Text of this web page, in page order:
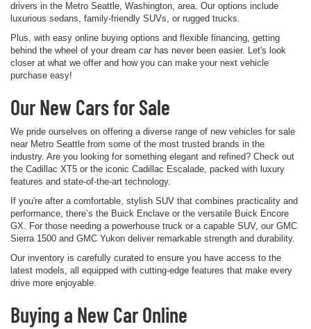
drivers in the Metro Seattle, Washington, area. Our options include
luxurious sedans, family-friendly SUVs, or rugged trucks.
Plus, with easy online buying options and flexible financing, getting
behind the wheel of your dream car has never been easier. Let's look
closer at what we offer and how you can make your next vehicle
purchase easy!
Our New Cars for Sale
We pride ourselves on offering a diverse range of new vehicles for sale
near Metro Seattle from some of the most trusted brands in the
industry. Are you looking for something elegant and refined? Check out
the Cadillac XT5 or the iconic Cadillac Escalade, packed with luxury
features and state-of-the-art technology.
If you're after a comfortable, stylish SUV that combines practicality and
performance, there’s the Buick Enclave or the versatile Buick Encore
GX. For those needing a powerhouse truck or a capable SUV, our GMC
Sierra 1500 and GMC Yukon deliver remarkable strength and durability.
Our inventory is carefully curated to ensure you have access to the
latest models, all equipped with cutting-edge features that make every
drive more enjoyable.
Buying a New Car Online